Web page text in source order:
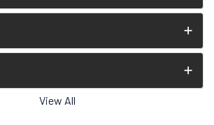
View All